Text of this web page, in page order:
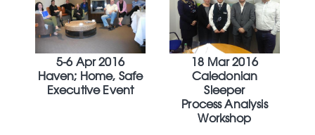
5-6 Apr 2016
Haven; Home, Safe
Executive Event
18 Mar 2016
Caledonian
Sleeper
Process Analysis
Workshop